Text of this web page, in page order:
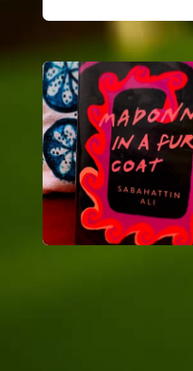
Post
navigation